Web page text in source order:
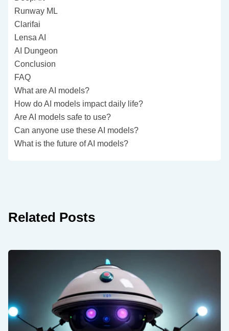
Runway ML
Clarifai
Lensa AI
AI Dungeon
Conclusion
FAQ
What are AI models?
How do AI models impact daily life?
Are AI models safe to use?
Can anyone use these AI models?
What is the future of AI models?
Related Posts